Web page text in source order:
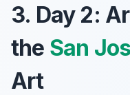
3. Day 2:
the San
Art